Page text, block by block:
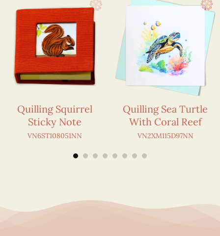
Quilling Squirrel
Sticky Note
VN6ST108051NN
Quilling Sea Turtle
With Coral Reef
VN2XM115D97NN